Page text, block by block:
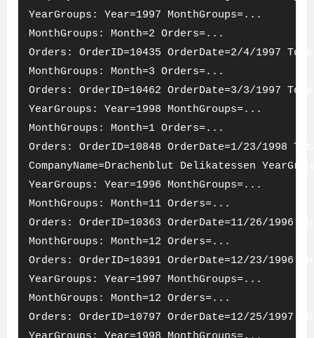
YearGroups: Year=1997 MonthGroups=...
MonthGroups: Month=2 Orders=...
Orders: OrderID=10435 OrderDate=2/4/1997
MonthGroups: Month=3 Orders=...
Orders: OrderID=10462 OrderDate=3/3/1997
YearGroups: Year=1998 MonthGroups=...
MonthGroups: Month=1 Orders=...
Orders: OrderID=10848 OrderDate=1/23/1998
CompanyName=Drachenblut Delikatessen
YearGroups: Year=1996 MonthGroups=...
MonthGroups: Month=11 Orders=...
Orders: OrderID=10363 OrderDate=11/26/1996
MonthGroups: Month=12 Orders=...
Orders: OrderID=10391 OrderDate=12/23/1996
YearGroups: Year=1997 MonthGroups=...
MonthGroups: Month=12 Orders=...
Orders: OrderID=10797 OrderDate=12/25/1997